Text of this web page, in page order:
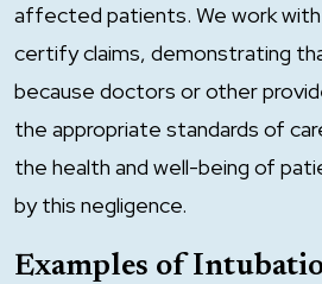
affected patients. We work
certify claims, demonstrating
because doctors or other
the appropriate standards of
the health and well-being of
by this negligence.
Examples of